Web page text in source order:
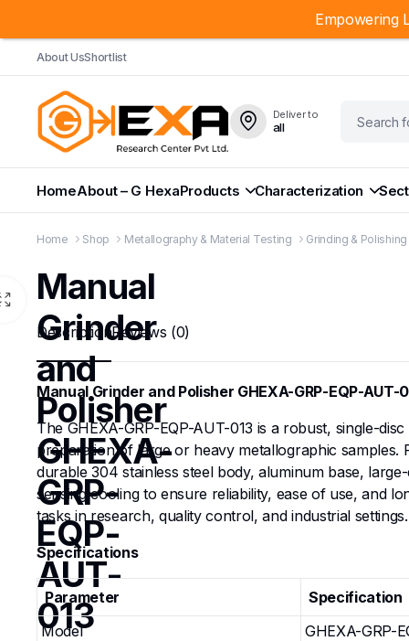
About UsShortlist
Deliver to
all
HomeAbout – G HexaProducts Characterization
Home Shop Metallography & Material Testing Grinding &
Manual
Grinder
and
Polisher
GHEXA-
GRP-
EQP-
AUT-
013
DescriptionReviews (0)
Manual Grinder and Polisher GHEXA-GRP-EQP-AUT-
The GHEXA-GRP-EQP-AUT-013 is a robust, single-
preparation of large or heavy metallographic samples.
durable 304 stainless steel body, aluminum base,
sensing cooling to ensure reliability, ease of use, and
tasks in research, quality control, and industrial settings.
Specifications
Parameter
Specification
Model
GHEXA-GRP-
Empowering